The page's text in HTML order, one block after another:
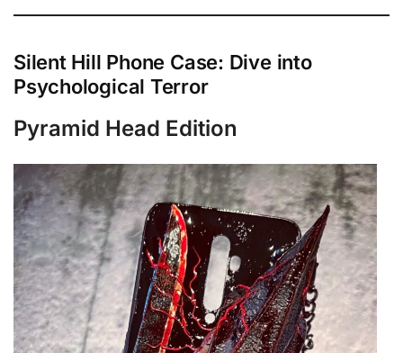
Silent Hill Phone Case: Dive into
Psychological Terror
Pyramid Head Edition